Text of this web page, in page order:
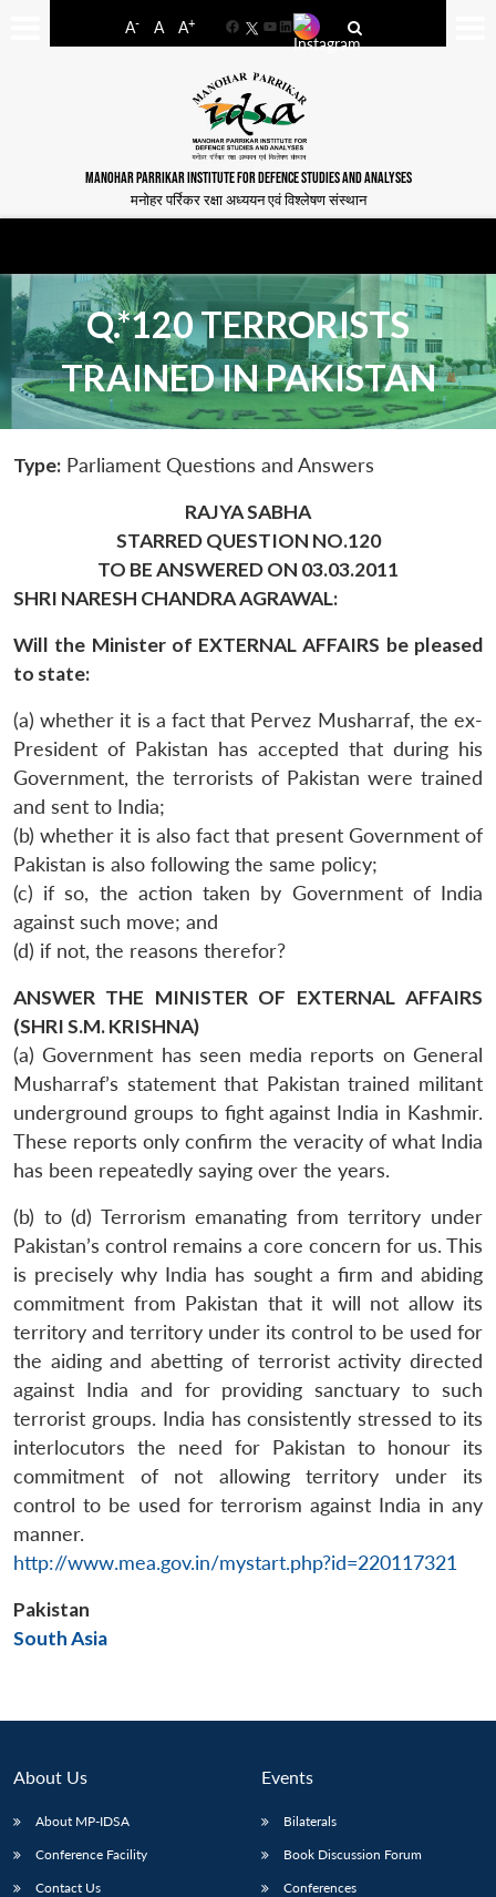
A- A A+
FacebookYouTube
LinkedIn
MANOHAR PARRIKAR INSTITUTE FOR DEFENCE STUDIES AND ANALYSES
मनोहर पर्रिकर रक्षा अध्ययन एवं विश्लेषण संस्थान
LIBRARY
Open
menu
Q.*120 TERRORISTS
TRAINED IN PAKISTAN
Type: Parliament Questions and Answers
RAJYA SABHA
STARRED QUESTION NO.120
TO BE ANSWERED ON 03.03.2011
SHRI NARESH CHANDRA AGRAWAL:
Will the Minister of EXTERNAL AFFAIRS be pleased
to state:
(a) whether it is a fact that Pervez Musharraf, the ex-
President of Pakistan has accepted that during his
Government, the terrorists of Pakistan were trained
and sent to India;
(b) whether it is also fact that present Government of
Pakistan is also following the same policy;
(c) if so, the action taken by Government of India
against such move; and
(d) if not, the reasons therefor?
ANSWER THE MINISTER OF EXTERNAL AFFAIRS
(SHRI S.M. KRISHNA)
(a) Government has seen media reports on General
Musharraf’s statement that Pakistan trained militant
underground groups to fight against India in Kashmir.
These reports only confirm the veracity of what India
has been repeatedly saying over the years.
(b) to (d) Terrorism emanating from territory under
Pakistan’s control remains a core concern for us. This
is precisely why India has sought a firm and abiding
commitment from Pakistan that it will not allow its
territory and territory under its control to be used for
the aiding and abetting of terrorist activity directed
against India and for providing sanctuary to such
terrorist groups. India has consistently stressed to its
interlocutors the need for Pakistan to honour its
commitment of not allowing territory under its
control to be used for terrorism against India in any
manner.
http://www.mea.gov.in/mystart.php?id=220117321
Pakistan
South Asia
About Us
About MP-IDSA
Conference Facility
Contact Us
Events
Bilaterals
Book Discussion Forum
Conferences